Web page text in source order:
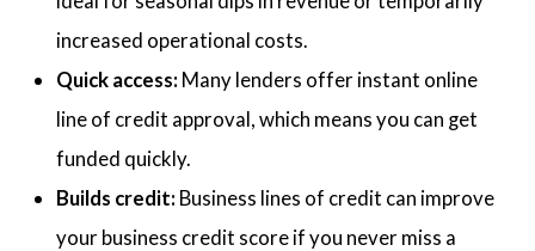
increased operational costs.
Quick access: Many lenders offer instant online
line of credit approval, which means you can get
funded quickly.
Builds credit: Business lines of credit can improve
your business credit score if you never miss a